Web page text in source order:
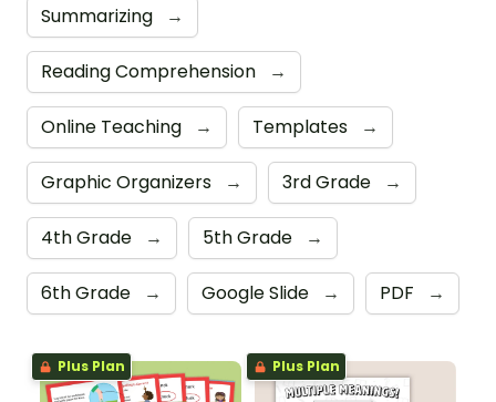
Summarizing →
Reading Comprehension →
Online Teaching → Templates →
Graphic Organizers → 3rd Grade →
4th Grade → 5th Grade →
6th Grade → Google Slide → PDF →
Plus Plan Plus Plan